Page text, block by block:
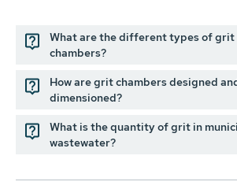
What are the different types of grit
chambers?
How are grit chambers designed
dimensioned?
What is the quantity of grit in
wastewater?